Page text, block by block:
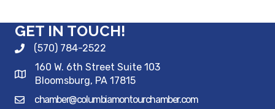
GET IN TOUCH!
(570) 784-2522
160 W. 6th Street Suite 103
Bloomsburg, PA 17815
chamber@columbiamontourchamber.com